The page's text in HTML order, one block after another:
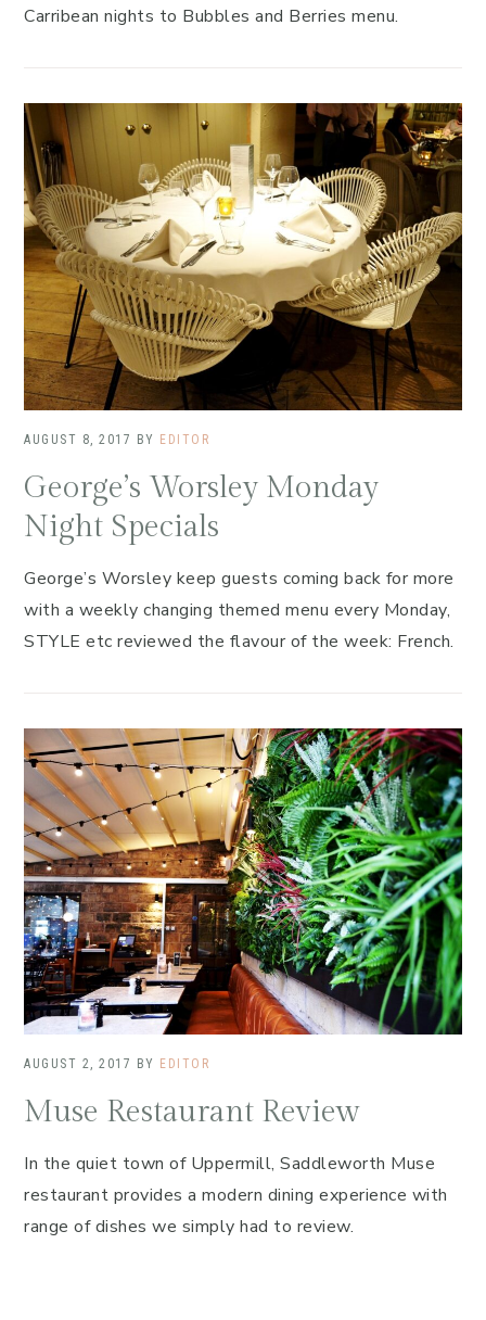
Carribean nights to Bubbles and Berries menu.
AUGUST 8, 2017 BY EDITOR
George’s Worsley Monday
Night Specials
George’s Worsley keep guests coming back for more
with a weekly changing themed menu every Monday,
STYLE etc reviewed the flavour of the week: French.
AUGUST 2, 2017 BY EDITOR
Muse Restaurant Review
In the quiet town of Uppermill, Saddleworth Muse
restaurant provides a modern dining experience with
range of dishes we simply had to review.